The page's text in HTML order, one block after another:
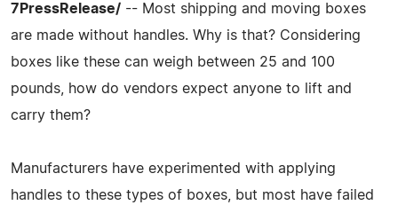
7PressRelease/ -- Most shipping and moving boxes
are made without handles. Why is that? Considering
boxes like these can weigh between 25 and 100
pounds, how do vendors expect anyone to lift and
carry them?
Manufacturers have experimented with applying
handles to these types of boxes, but most have failed